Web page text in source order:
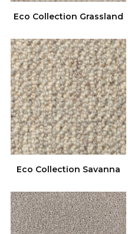
Eco Collection Grassland
Eco Collection Savanna